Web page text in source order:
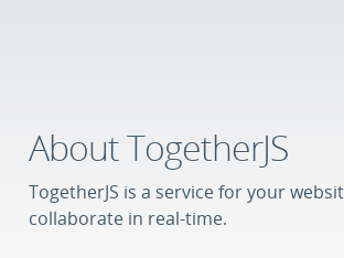
About TogetherJS
TogetherJS is a service for your
collaborate in real-time.